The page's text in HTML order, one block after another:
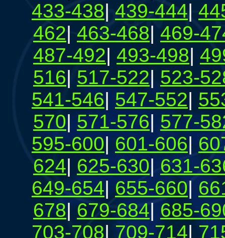
433-438| 439-444|
462| 463-468| 469-
487-492| 493-498|
516| 517-522| 523-
541-546| 547-552|
570| 571-576| 577-
595-600| 601-606|
624| 625-630| 631-
649-654|655-660|
678| 679-684| 685-
703-708| 709-714|